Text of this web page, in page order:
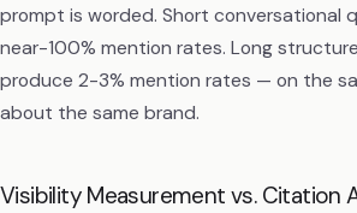
prompt is worded. Short conversational
near-100% mention rates. Long
produce 2-3% mention rates — on the
about the same brand.
Visibility Measurement vs. Citation